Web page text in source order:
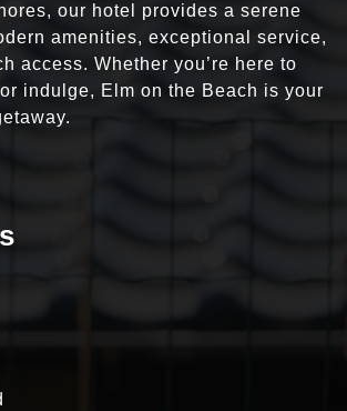
our hotel provides a serene
amenities, exceptional service,
access. Whether you’re here to
indulge, Elm on the Beach is your